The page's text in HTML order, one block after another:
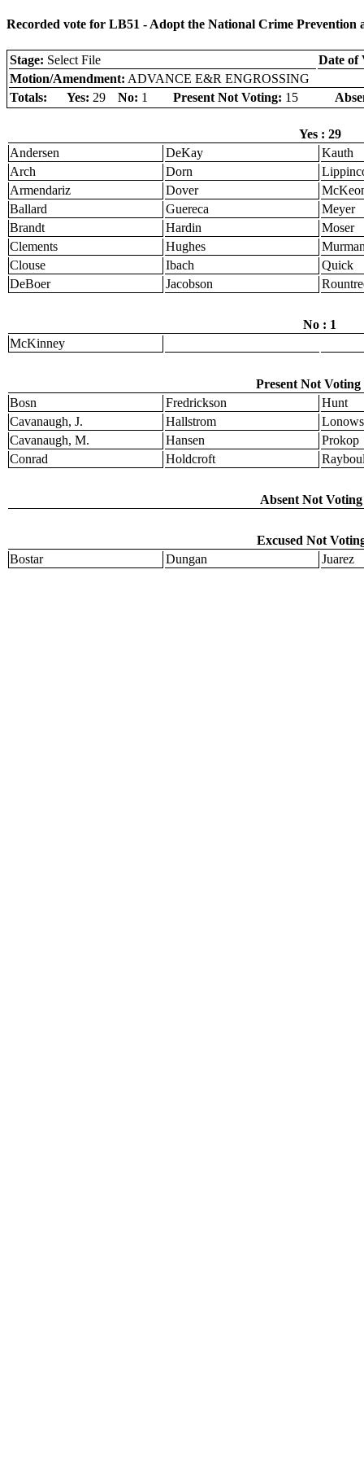
Recorded vote for LB51 - Adopt the National Crime Prevention
Stage: Select File
Date of
Motion/Amendment: ADVANCE E&R ENGROSSING
Totals:
Yes: 29 No: 1 Present Not Voting: 15
Yes : 29
Andersen
DeKay
Kauth
Arch
Dorn
Armendariz
Dover
Ballard
Guereca
Meyer
Brandt
Hardin
Moser
Clements
Hughes
Clouse
Ibach
Quick
DeBoer
Jacobson
No : 1
McKinney
Present Not Voting
Bosn
Fredrickson
Hunt
Cavanaugh, J.
Hallstrom
Cavanaugh, M.
Hansen
Prokop
Conrad
Holdcroft
Absent Not
Excused Not
Bostar
Dungan Juarez